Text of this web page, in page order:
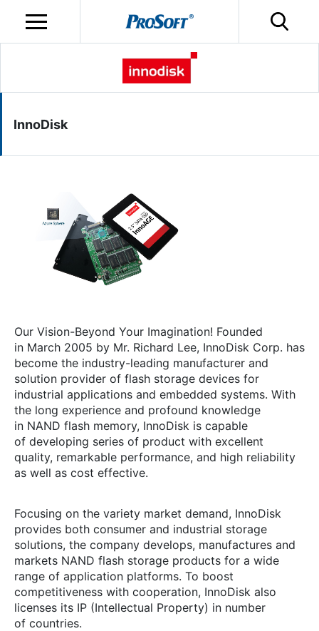
InnoDisk
Our Vision-Beyond Your Imagination! Founded
in March 2005 by Mr. Richard Lee, InnoDisk Corp. has
become the industry-leading manufacturer and
solution provider of flash storage devices for
industrial applications and embedded systems. With
the long experience and profound knowledge
in NAND flash memory, InnoDisk is capable
of developing series of product with excellent
quality, remarkable performance, and high reliability
as well as cost effective.
Focusing on the variety market demand, InnoDisk
provides both consumer and industrial storage
solutions, the company develops, manufactures and
markets NAND flash storage products for a wide
range of application platforms. To boost
competitiveness with cooperation, InnoDisk also
licenses its IP (Intellectual Property) in number
of countries.